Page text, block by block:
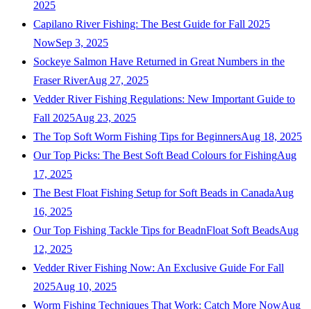
2025
Capilano River Fishing: The Best Guide for Fall 2025
NowSep 3, 2025
Sockeye Salmon Have Returned in Great Numbers in the
Fraser RiverAug 27, 2025
Vedder River Fishing Regulations: New Important Guide to
Fall 2025Aug 23, 2025
The Top Soft Worm Fishing Tips for BeginnersAug 18, 2025
Our Top Picks: The Best Soft Bead Colours for FishingAug
17, 2025
The Best Float Fishing Setup for Soft Beads in CanadaAug
16, 2025
Our Top Fishing Tackle Tips for BeadnFloat Soft BeadsAug
12, 2025
Vedder River Fishing Now: An Exclusive Guide For Fall
2025Aug 10, 2025
Worm Fishing Techniques That Work: Catch More NowAug